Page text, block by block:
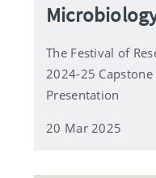
The Festival of
2024-25 Capstone
Presentation
20 Mar 2025